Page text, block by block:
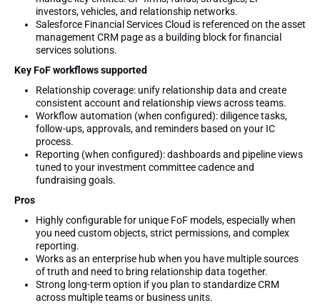
investors, vehicles, and relationship networks.
Salesforce Financial Services Cloud is referenced on the asset
management CRM page as a building block for financial
services solutions.
Key FoF workflows supported
Relationship coverage: unify relationship data and create
consistent account and relationship views across teams.
Workflow automation (when configured): diligence tasks,
follow-ups, approvals, and reminders based on your IC
process.
Reporting (when configured): dashboards and pipeline views
tuned to your investment committee cadence and
fundraising goals.
Pros
Highly configurable for unique FoF models, especially when
you need custom objects, strict permissions, and complex
reporting.
Works as an enterprise hub when you have multiple sources
of truth and need to bring relationship data together.
Strong long-term option if you plan to standardize CRM
across multiple teams or business units.